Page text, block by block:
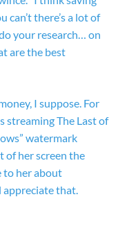
there’s a lot of
your research… on
are the best
I suppose. For
streaming The Last of
watermark
of her screen the
to her about
appreciate that.